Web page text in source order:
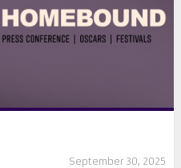
September 30, 2025